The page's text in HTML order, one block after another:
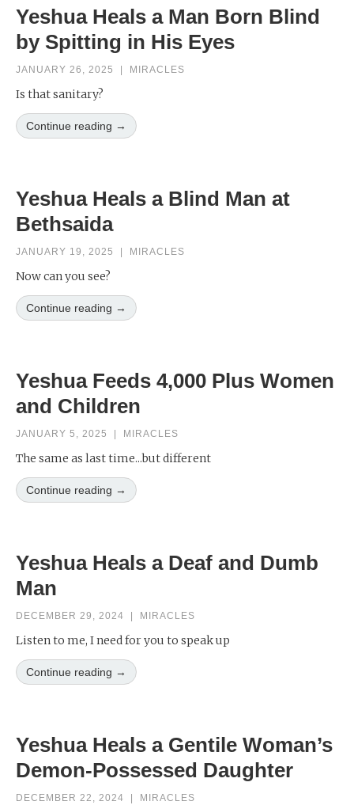
Yeshua Heals a Man Born Blind
by Spitting in His Eyes
JANUARY 26, 2025 MIRACLES
Is that sanitary?
Continue reading →
Yeshua Heals a Blind Man at
Bethsaida
JANUARY 19, 2025 MIRACLES
Now can you see?
Continue reading →
Yeshua Feeds 4,000 Plus Women
and Children
JANUARY 5, 2025 MIRACLES
The same as last time...but different
Continue reading →
Yeshua Heals a Deaf and Dumb
Man
DECEMBER 29, 2024 MIRACLES
Listen to me, I need for you to speak up
Continue reading →
Yeshua Heals a Gentile Woman’s
Demon-Possessed Daughter
DECEMBER 22, 2024 MIRACLES